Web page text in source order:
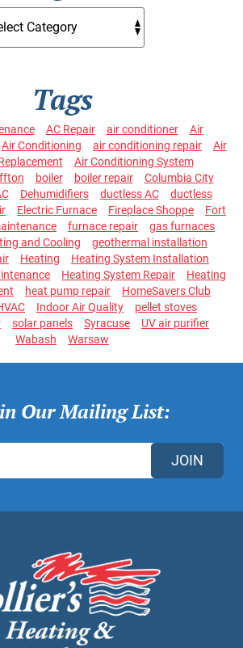
Tags
AC Repair air conditioner
Air
Air Conditioning air conditioning repair
Air
Air Conditioning System
boiler boiler repair
Columbia City
Dehumidifiers ductless AC
ductless
Electric Furnace Fireplace Shoppe
Fort
furnace repair
gas furnaces
and Cooling
geothermal installation
Heating
Heating System Installation
Heating System Repair
Heating
heat pump repair
HomeSavers Club
Indoor Air Quality
pellet stoves
solar panels Syracuse
UV air purifier
Wabash
Warsaw
Our Mailing List:
JOIN